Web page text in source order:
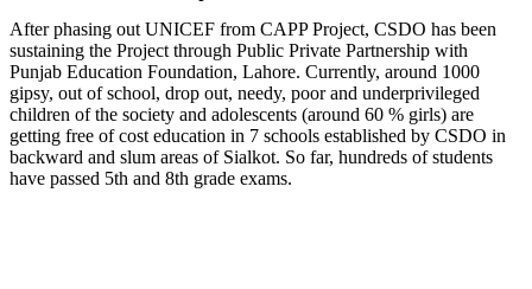
After phasing out UNICEF from CAPP Project, CSDO has been
sustaining the Project through Public Private Partnership with
Punjab Education Foundation, Lahore. Currently, around 1000
gipsy, out of school, drop out, needy, poor and underprivileged
children of the society and adolescents (around 60 % girls) are
getting free of cost education in 7 schools established by CSDO in
backward and slum areas of Sialkot. So far, hundreds of students
have passed 5th and 8th grade exams.